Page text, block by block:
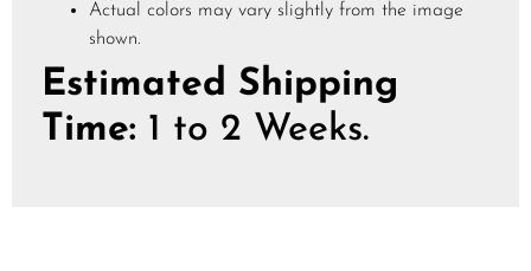
Actual colors may vary slightly from the image
shown.
Estimated Shipping
Time: 1 to 2 Weeks.